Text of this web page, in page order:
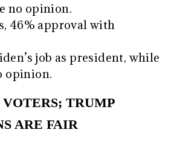
no opinion.
46% approval with
job as president, while
opinion.
TRUMP
ARE FAIR